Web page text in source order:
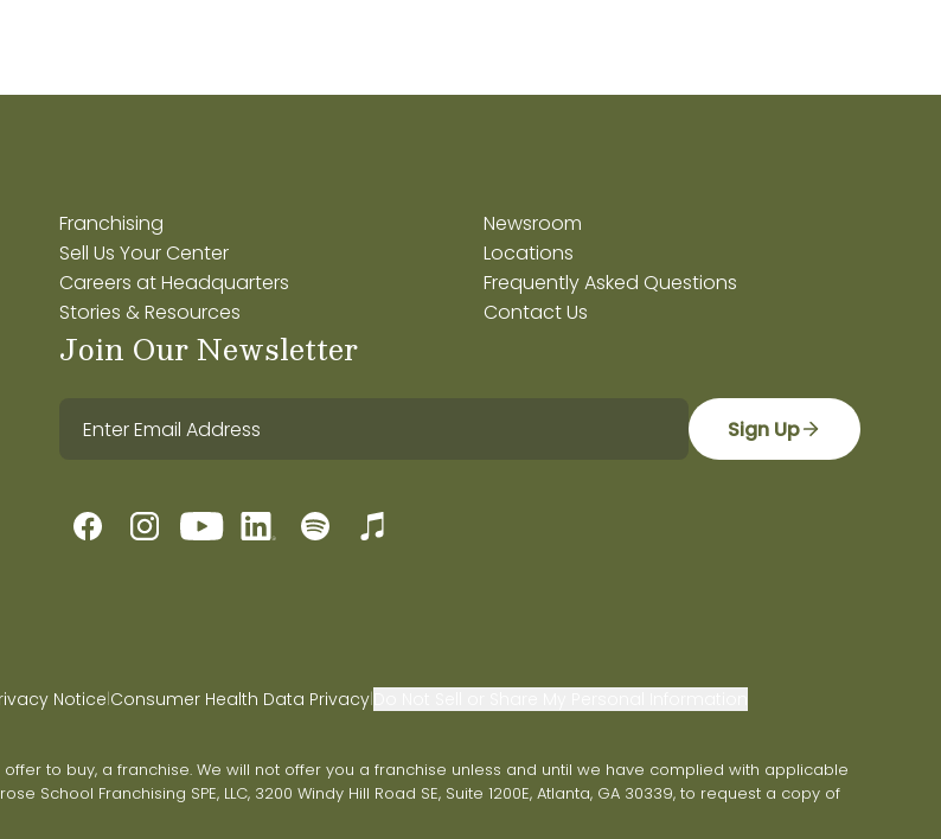
Franchising
Sell Us Your Center
Careers at Headquarters
Stories & Resources
Newsroom
Locations
Frequently Asked Questions
Contact Us
Join Our Newsletter
Sign Up
Notice|Consumer Health Data Privacy|
to buy, a franchise. We will not offer you a franchise unless and until we have complied with applicable
Franchising SPE, LLC, 3200 Windy Hill Road SE, Suite 1200E, Atlanta, GA 30339, to request a copy of